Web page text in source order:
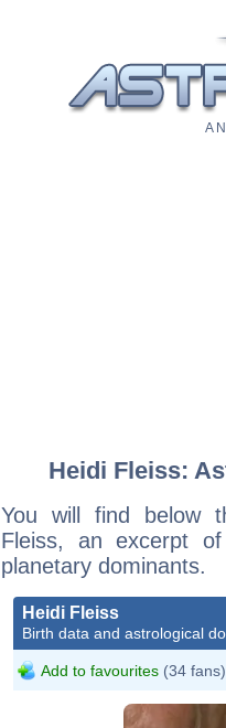
A
Heidi Fleiss:
You will find below
Fleiss, an excerpt
planetary dominants.
Heidi Fleiss
Birth data and astrological
Add to favourites (34 fans)